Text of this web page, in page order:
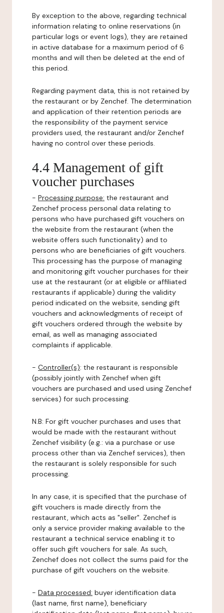
By exception to the above, regarding technical
information relating to online reservations (in
particular logs or event logs), they are retained
in active database for a maximum period of 6
months and will then be deleted at the end of
this period.
Regarding payment data, this is not retained by
the restaurant or by Zenchef. The determination
and application of their retention periods are
the responsibility of the payment service
providers used, the restaurant and/or Zenchef
having no control over these periods.
4.4 Management of gift
voucher purchases
- Processing purpose: the restaurant and
Zenchef process personal data relating to
persons who have purchased gift vouchers on
the website from the restaurant (when the
website offers such functionality) and to
persons who are beneficiaries of gift vouchers.
This processing has the purpose of managing
and monitoring gift voucher purchases for their
use at the restaurant (or at eligible or affiliated
restaurants if applicable) during the validity
period indicated on the website, sending gift
vouchers and acknowledgments of receipt of
gift vouchers ordered through the website by
email, as well as managing associated
complaints if applicable.
- Controller(s): the restaurant is responsible
(possibly jointly with Zenchef when gift
vouchers are purchased and used using Zenchef
services) for such processing.
N.B: For gift voucher purchases and uses that
would be made with the restaurant without
Zenchef visibility (e.g.: via a purchase or use
process other than via Zenchef services), then
the restaurant is solely responsible for such
processing.
In any case, it is specified that the purchase of
gift vouchers is made directly from the
restaurant, which acts as "seller". Zenchef is
only a service provider making available to the
restaurant a technical service enabling it to
offer such gift vouchers for sale. As such,
Zenchef does not collect the sums paid for the
purchase of gift vouchers on the website.
- Data processed: buyer identification data
(last name, first name), beneficiary